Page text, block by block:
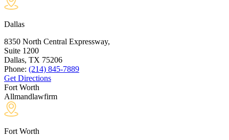
Dallas
8350 North Central Expressway,
Suite 1200
Dallas, TX 75206
Phone: (214) 845-7889
Get Directions
Fort Worth
Allmandlawfirm
Fort Worth